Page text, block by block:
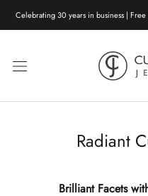
Celebrating 30 years in business |
Radiant
Brilliant Facets